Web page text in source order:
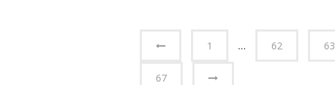
1 … 62 63
67